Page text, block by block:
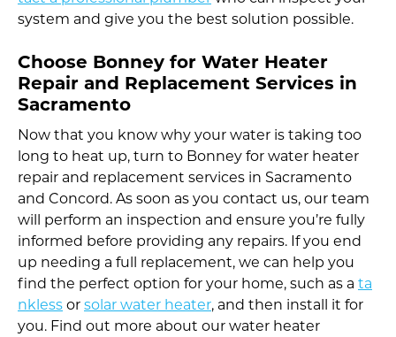
system and give you the best solution possible.
Choose Bonney for Water Heater
Repair and Replacement Services in
Sacramento
Now that you know why your water is taking too
long to heat up, turn to Bonney for water heater
repair and replacement services in Sacramento
and Concord. As soon as you contact us, our team
will perform an inspection and ensure you’re fully
informed before providing any repairs. If you end
up needing a full replacement, we can help you
find the perfect option for your home, such as a ta
nkless or solar water heater, and then install it for
you. Find out more about our water heater